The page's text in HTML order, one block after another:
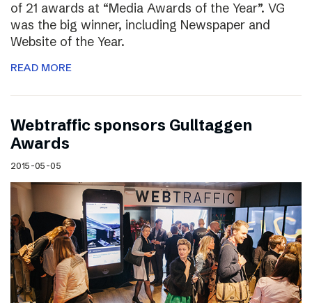
of 21 awards at “Media Awards of the Year”. VG
was the big winner, including Newspaper and
Website of the Year.
READ MORE
Webtraffic sponsors Gulltaggen
Awards
2015-05-05